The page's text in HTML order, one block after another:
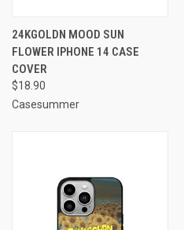
24KGOLDN MOOD SUN
FLOWER IPHONE 14 CASE
COVER
$18.90
Casesummer